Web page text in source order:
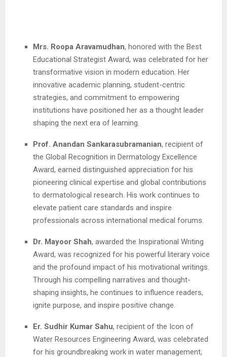
Mrs. Roopa Aravamudhan, honored with the Best
Educational Strategist Award, was celebrated for her
transformative vision in modern education. Her
innovative academic planning, student-centric
strategies, and commitment to empowering
institutions have positioned her as a thought leader
shaping the next era of learning.
Prof. Anandan Sankarasubramanian, recipient of
the Global Recognition in Dermatology Excellence
Award, earned distinguished appreciation for his
pioneering clinical expertise and global contributions
to dermatological research. His work continues to
elevate patient care standards and inspire
professionals across international medical forums.
Dr. Mayoor Shah, awarded the Inspirational Writing
Award, was recognized for his powerful literary voice
and the profound impact of his motivational writings.
Through his compelling narratives and thought-
shaping insights, he continues to influence readers,
ignite purpose, and inspire positive change.
Er. Sudhir Kumar Sahu, recipient of the Icon of
Water Resources Engineering Award, was celebrated
for his groundbreaking work in water management,